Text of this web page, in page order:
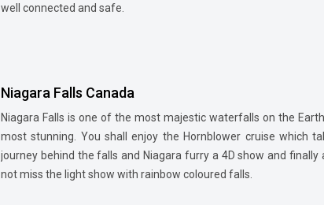
well connected and safe.
Niagara Falls Canada
Niagara Falls is one of the most majestic waterfalls on the
most stunning. You shall enjoy the Hornblower cruise which
journey behind the falls and Niagara furry a 4D show and
not miss the light show with rainbow coloured falls.